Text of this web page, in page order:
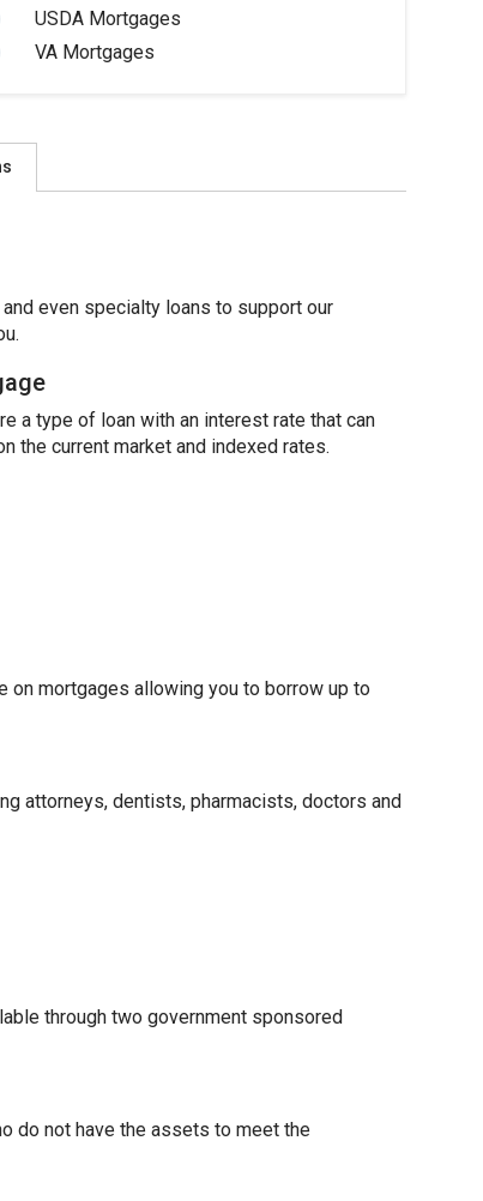
USDA Mortgages
VA Mortgages
even specialty loans to support our
a type of loan with an interest rate that can
the current market and indexed rates.
mortgages allowing you to borrow up to
attorneys, dentists, pharmacists, doctors and
through two government sponsored
do not have the assets to meet the